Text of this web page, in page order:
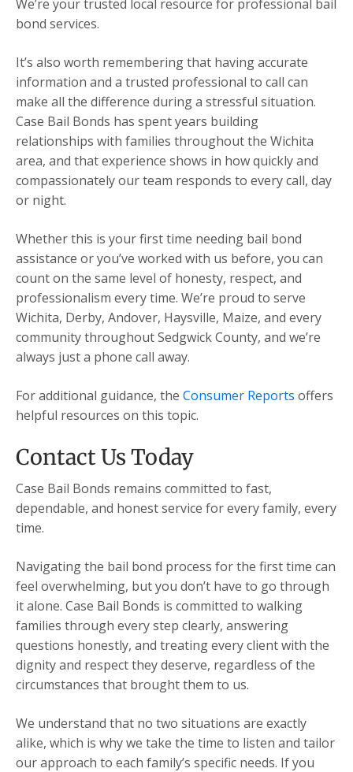
We’re your trusted local resource for professional bail
bond services.
It’s also worth remembering that having accurate
information and a trusted professional to call can
make all the difference during a stressful situation.
Case Bail Bonds has spent years building
relationships with families throughout the Wichita
area, and that experience shows in how quickly and
compassionately our team responds to every call, day
or night.
Whether this is your first time needing bail bond
assistance or you’ve worked with us before, you can
count on the same level of honesty, respect, and
professionalism every time. We’re proud to serve
Wichita, Derby, Andover, Haysville, Maize, and every
community throughout Sedgwick County, and we’re
always just a phone call away.
For additional guidance, the Consumer Reports offers
helpful resources on this topic.
Contact Us Today
Case Bail Bonds remains committed to fast,
dependable, and honest service for every family, every
time.
Navigating the bail bond process for the first time can
feel overwhelming, but you don’t have to go through
it alone. Case Bail Bonds is committed to walking
families through every step clearly, answering
questions honestly, and treating every client with the
dignity and respect they deserve, regardless of the
circumstances that brought them to us.
We understand that no two situations are exactly
alike, which is why we take the time to listen and tailor
our approach to each family’s specific needs. If you